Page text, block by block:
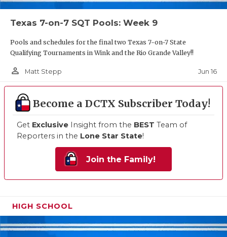
Texas 7-on-7 SQT Pools: Week 9
Pools and schedules for the final two Texas 7-on-7 State
Qualifying Tournaments in Wink and the Rio Grande Valley!!
person_outline Matt Stepp Jun 16
Become a DCTX Subscriber Today!
Get Exclusive Insight from the BEST Team of
Reporters in the Lone Star State!
Join the Family!
HIGH SCHOOL